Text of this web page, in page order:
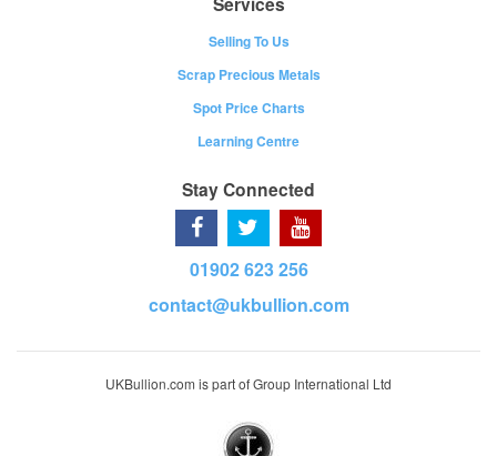
Selling To Us
Scrap Precious Metals
Spot Price Charts
Learning Centre
Stay Connected
01902 623 256
contact@ukbullion.com
UKBullion.com is part of Group International Ltd